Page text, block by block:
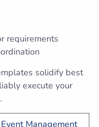
requirements
solidify best
execute your
Management